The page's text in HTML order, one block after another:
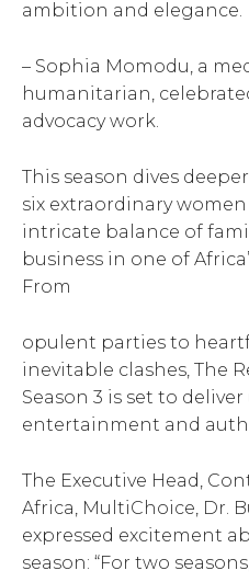
ambition and elegance.
– Sophia Momodu, a
humanitarian,
advocacy work.
This season dives
six extraordinary
intricate balance of
business in one of
From
opulent parties to
inevitable clashes, The
Season 3 is set to
entertainment and
The Executive Head,
Africa, MultiChoice, Dr.
expressed excitement
season: “For two